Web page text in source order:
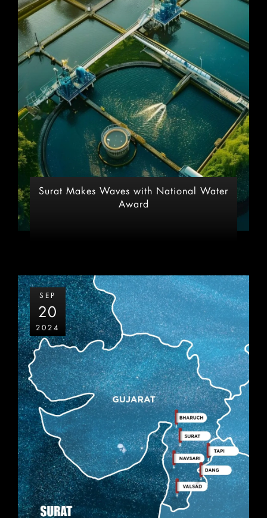
Surat Makes Waves with National Water
Award
SEP
20
2024